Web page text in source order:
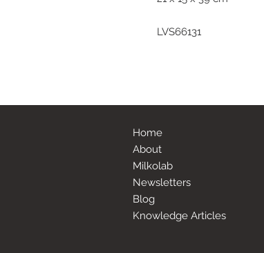
LVS66131
Home
About
Milkolab
Newsletters
Blog
Knowledge Articles